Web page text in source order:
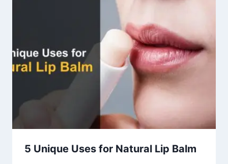
5 Unique Uses for Natural Lip Balm